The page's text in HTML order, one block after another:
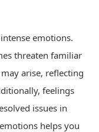
emotions.
threaten familiar
arise, reflecting
feelings
issues in
helps you